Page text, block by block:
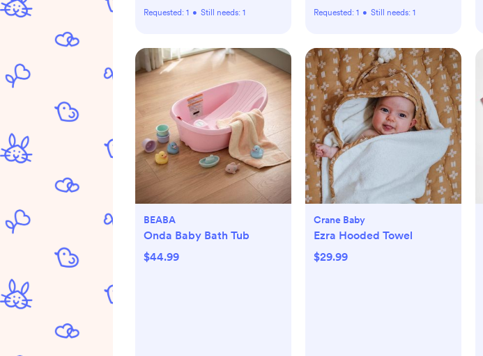
Requested: 1 • Still needs: 1 Requested: 1 • Still needs: 1
BEABA
Onda Baby Bath Tub
$44.99
Crane Baby
Ezra Hooded Towel
$29.99